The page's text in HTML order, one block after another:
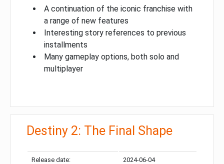
A continuation of the iconic franchise with
a range of new features
Interesting story references to previous
installments
Many gameplay options, both solo and
multiplayer
Destiny 2: The Final Shape
Release date: 2024-06-04